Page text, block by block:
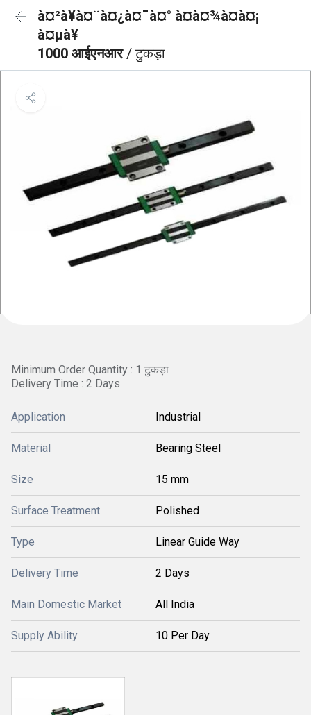
à¤²à¥à¤¨à¤¿à¤¯à¤° à¤à¤¾à¤à¤¡
à¤µà¥
1000 आईएनआर/ टुकड़ा
Minimum Order Quantity : 1 टुकड़ा
Delivery Time : 2 Days
Application Industrial
Material Bearing Steel
Size 15 mm
Surface Treatment Polished
Type Linear Guide Way
Delivery Time 2 Days
Main Domestic Market All India
Supply Ability 10 Per Day